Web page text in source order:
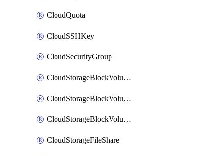
CloudQuota
CloudSSHKey
CloudSecurityGroup
CloudStorageBlockVolume
CloudStorageBlockVolumeBackup
CloudStorageBlockVolumeSnapshot
CloudStorageFileShare